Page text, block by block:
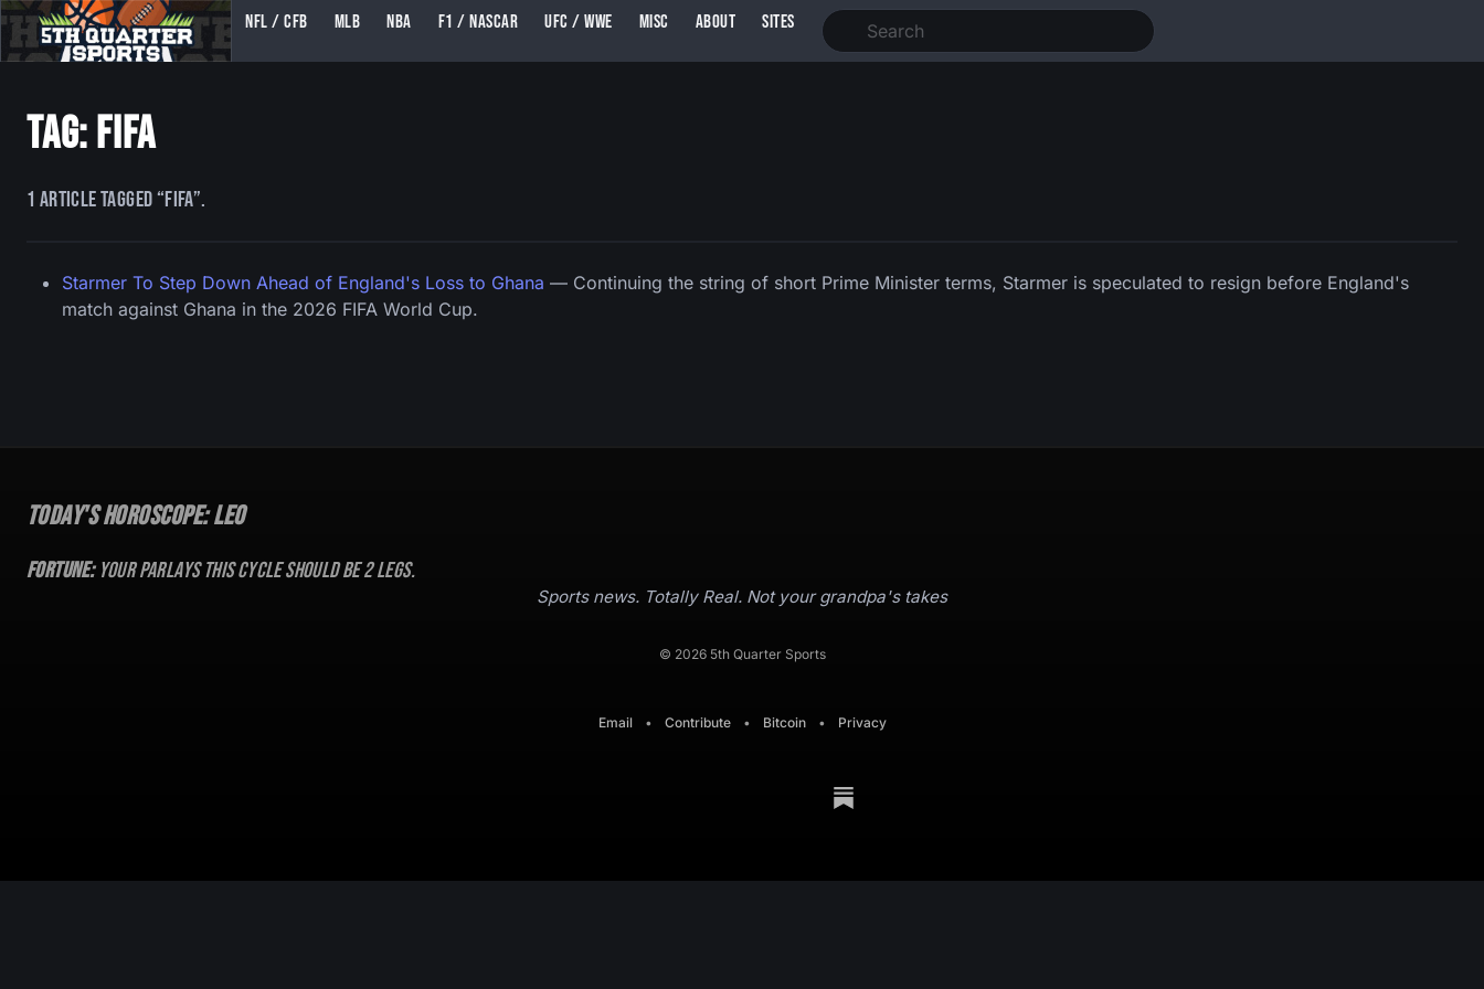
5TH QUARTER SPORTS (5THQUARTERSPORTS)
NFL / CFB MLB NBA F1 / NASCAR UFC / WWE MISC ABOUT SITES
Tag: fifa
1 article tagged “fifa”.
Starmer To Step Down Ahead of England's Loss to Ghana — Continuing the string of short Prime Minister terms, Starmer is speculated to resign before England's
match against Ghana in the 2026 FIFA World Cup.
Today's Horoscope:Leo
Fortune:Your parlays this cycle should be2legs.
Sports news. Totally Real. Not your grandpa's takes
© 2026 5th Quarter Sports
Email • Contribute • Bitcoin • Privacy